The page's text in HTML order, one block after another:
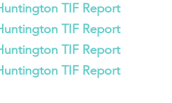
TIF Report
TIF Report
TIF Report
TIF Report